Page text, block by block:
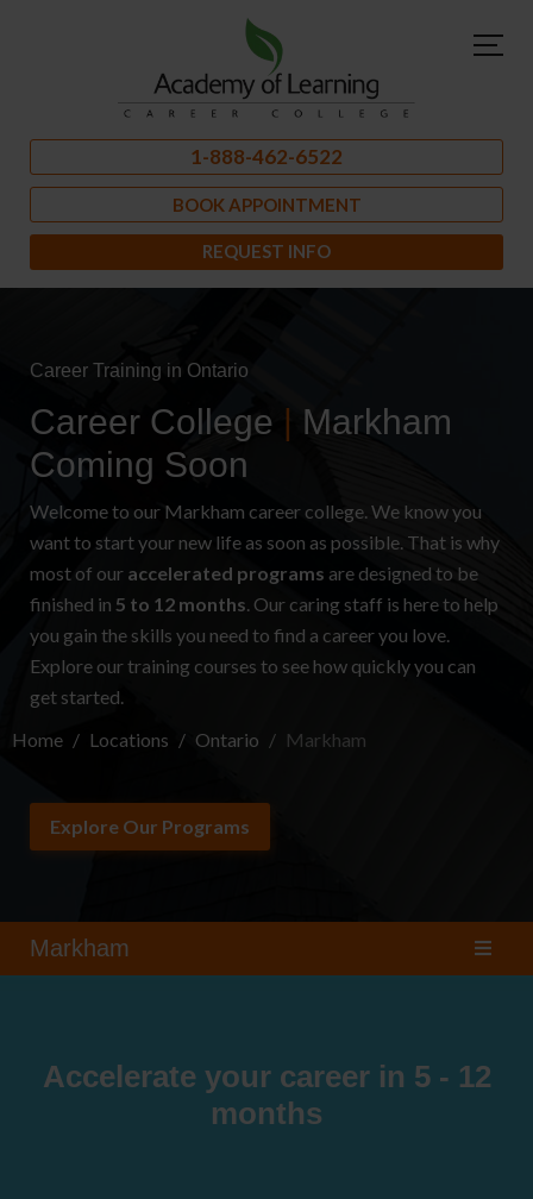
1-888-462-6522
BOOK APPOINTMENT
REQUEST INFO
Career Training in Ontario
Career College | Markham
Coming Soon
Welcome to our Markham career college. We know you
want to start your new life as soon as possible. That is why
most of our accelerated programs are designed to be
finished in 5 to 12 months. Our caring staff is here to help
you gain the skills you need to find a career you love.
Explore ourtraining courses to see how quickly you can
get started.
Home
Locations Ontario Markham
Explore Our Programs
Markham
Accelerate your career in 5 - 12
months